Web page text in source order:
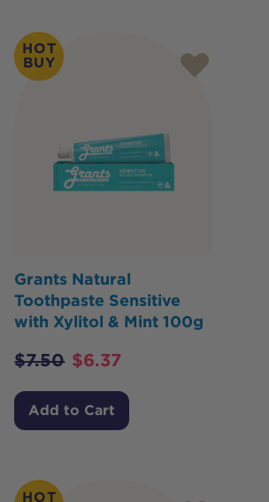
HOT
BUY
Grants Natural
Toothpaste Sensitive
with Xylitol & Mint 100g
$7.50 $6.37
Add to Cart
HOT